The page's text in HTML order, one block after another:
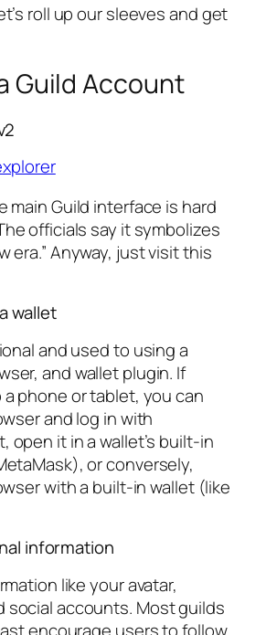
roll up our sleeves and get
Guild Account
main Guild interface is hard
officials say it symbolizes
era.” Anyway, just visit this
wallet
and used to using a
and wallet plugin. If
a phone or tablet, you can
and log in with
open it in a wallet’s built-in
or conversely,
with a built-in wallet (like
information
like your avatar,
social accounts. Most guilds